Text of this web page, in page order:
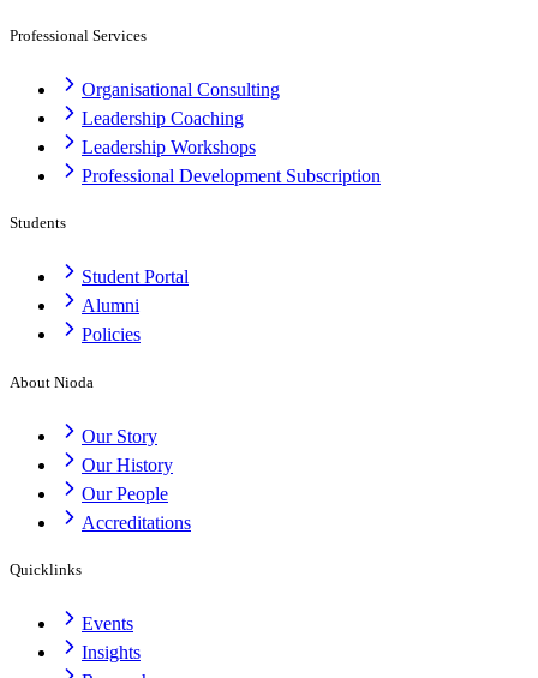
Professional Services
Organisational Consulting
Leadership Coaching
Leadership Workshops
Professional Development Subscription
Students
Student Portal
Alumni
Policies
About Nioda
Our Story
Our History
Our People
Accreditations
Quicklinks
Events
Insights